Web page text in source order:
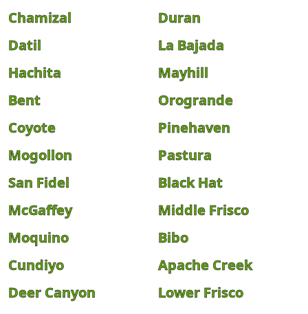
Chamizal
Duran
Datil
La Bajada
Hachita
Mayhill
Bent
Orogrande
Coyote
Pinehaven
Mogollon
Pastura
San Fidel
Black Hat
McGaffey
Middle Frisco
Moquino
Bibo
Cundiyo
Apache Creek
Deer Canyon
Lower Frisco